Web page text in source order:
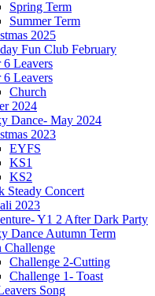
Spring Term
Summer Term
2025
Fun Club February
6 Leavers
6 Leavers
Church
2024
Dance- May 2024
2023
EYFS
KS1
KS2
Steady Concert
2023
Y1 2 After Dark Party
Dance Autumn Term
Challenge
Challenge 2-Cutting
Challenge 1- Toast
Song